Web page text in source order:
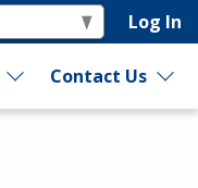
Log In
Contact Us